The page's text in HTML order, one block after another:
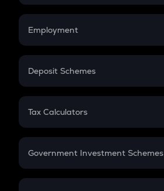
Credit Card EMI
Compound Interest
Employment
In-Hand Salary
PPF
Gratuity
Retirement
Deposit Schemes
FD
Tax Calculators
GST
Government Investment Schemes
Sukanya Samriddhu Yojana